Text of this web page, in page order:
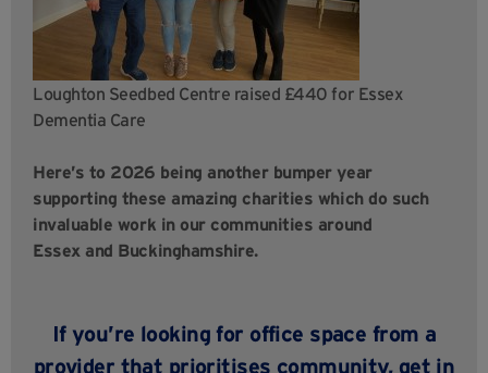
Loughton Seedbed Centre raised £440 for Essex
Dementia Care
Here’s to 2026 being another bumper year
supporting these amazing charities which do such
invaluable work in our communities around
Essex and Buckinghamshire.
If you’re looking for office space from a
provider that prioritises community, get in